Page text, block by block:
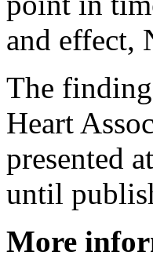
and effect,
The
Heart
presented
until
More